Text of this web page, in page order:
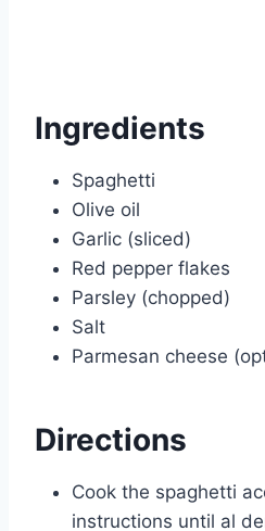
Ingredients
Spaghetti
Olive oil
Garlic (sliced)
Red pepper flakes
Parsley (chopped)
Salt
Parmesan cheese
Directions
Cook the spaghetti
instructions until al